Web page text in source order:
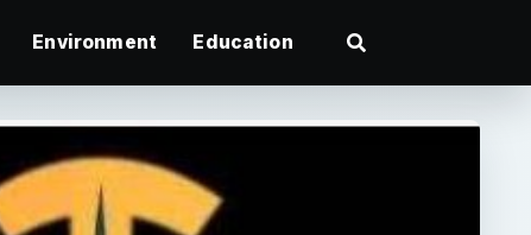
Environment Education